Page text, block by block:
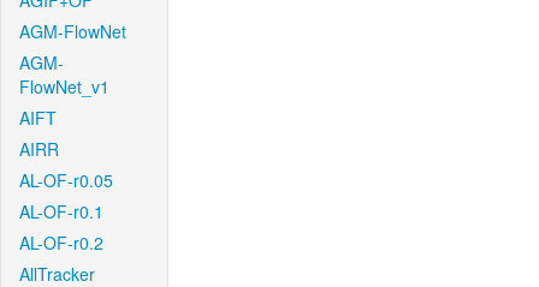
AGM-FlowNet
AGM-
FlowNet_v1
AIFT
AIRR
AL-OF-r0.05
AL-OF-r0.1
AL-OF-r0.2
AllTracker